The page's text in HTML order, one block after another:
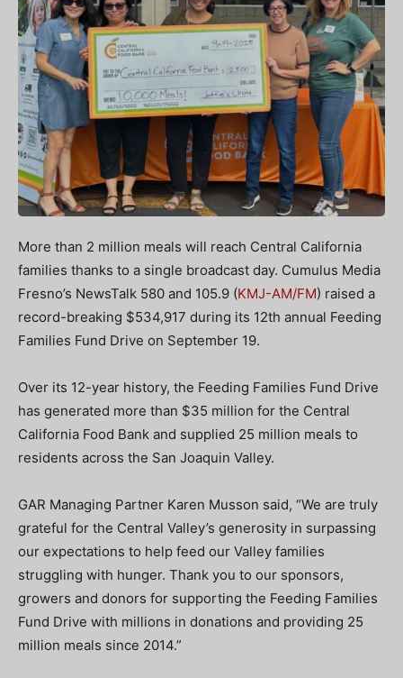
More than 2 million meals will reach Central California
families thanks to a single broadcast day. Cumulus Media
Fresno’s NewsTalk 580 and 105.9 (KMJ-AM/FM) raised a
record-breaking $534,917 during its 12th annual Feeding
Families Fund Drive on September 19.
Over its 12-year history, the Feeding Families Fund Drive
has generated more than $35 million for the Central
California Food Bank and supplied 25 million meals to
residents across the San Joaquin Valley.
GAR Managing Partner Karen Musson said, “We are truly
grateful for the Central Valley’s generosity in surpassing
our expectations to help feed our Valley families
struggling with hunger. Thank you to our sponsors,
growers and donors for supporting the Feeding Families
Fund Drive with millions in donations and providing 25
million meals since 2014.”